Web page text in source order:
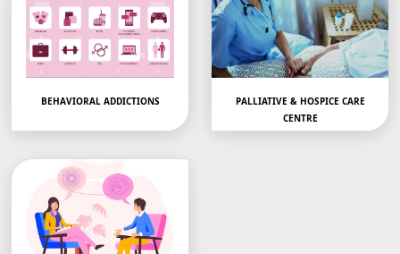
BEHAVIORAL ADDICTIONS
Eating ,Internet
Addiction &…
PALLIATIVE & HOSPICE CARE
CENTRE